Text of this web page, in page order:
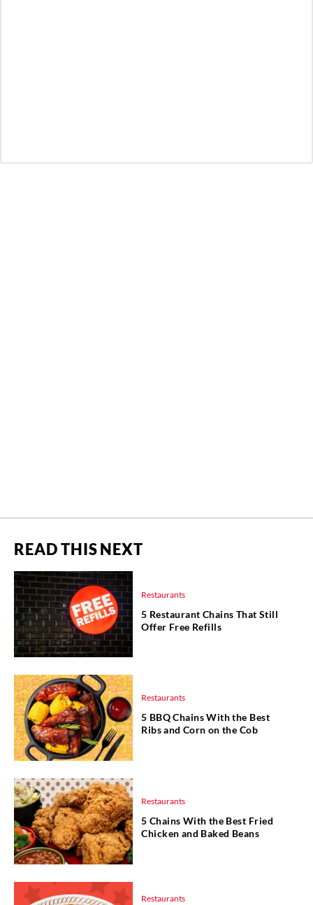
READ THIS NEXT
Restaurants
5 Restaurant Chains That Still
Offer Free Refills
Restaurants
5 BBQ Chains With the Best
Ribs and Corn on the Cob
Restaurants
5 Chains With the Best Fried
Chicken and Baked Beans
Restaurants